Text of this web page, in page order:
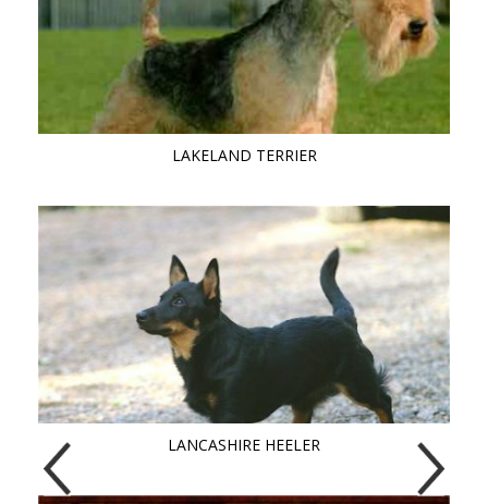
LAKELAND TERRIER
LANCASHIRE HEELER